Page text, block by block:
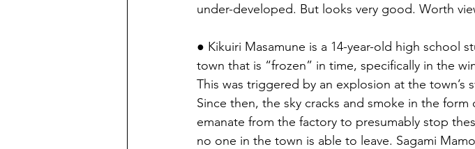
under-developed. But looks very good. Worth
● Kikuiri Masamune is a 14-year-old high school
town that is “frozen” in time, specifically in the
This was triggered by an explosion at the town’s
Since then, the sky cracks and smoke in the form
emanate from the factory to presumably stop
no one in the town is able to leave. Sagami